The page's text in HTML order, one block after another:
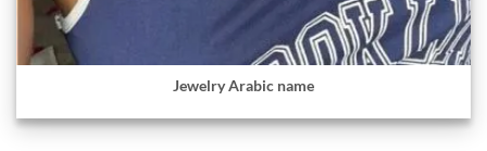
Jewelry Arabic name